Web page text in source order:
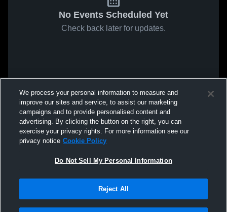
No Events Scheduled Yet
Check back later for updates.
We process your personal information to measure and
improve our sites and service, to assist our marketing
campaigns and to provide personalised content and
advertising. By clicking the button on the right, you can
exercise your privacy rights. For more information see our
privacy notice Cookie Policy
Do Not Sell My Personal Information
Reject All